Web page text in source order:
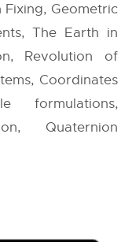
Geometric
The Earth in
Revolution of
Coordinates
formulations,
Quaternion